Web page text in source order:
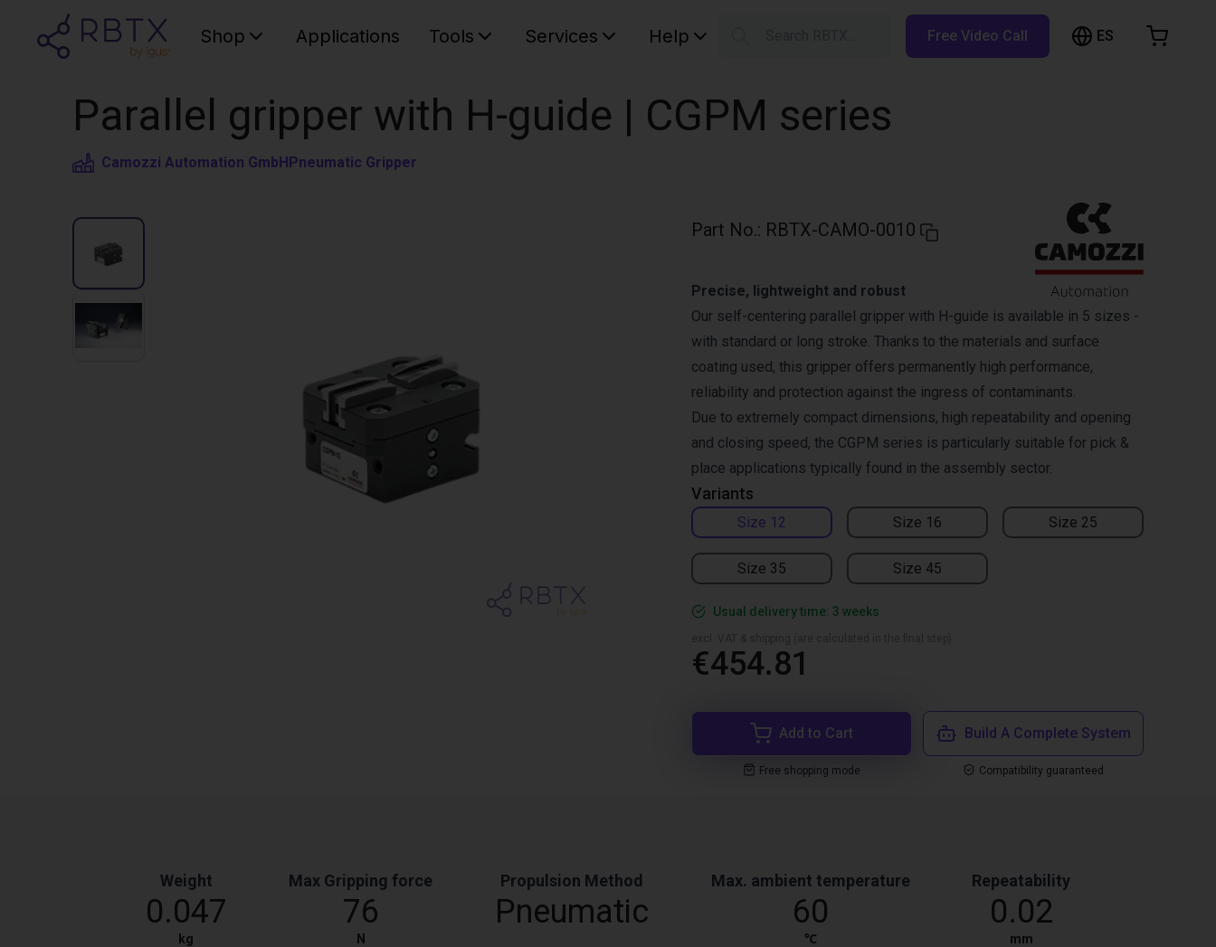
Shop Applications Tools Services Help Free Video Call ES
Parallel gripper with H-guide | CGPM series
Camozzi Automation GmbHPneumatic Gripper
Part No.: RBTX-CAMO-0010
Variants
Size 12 Size 16 Size 25
Size 35 Size 45
Precise, lightweight and robust
Our self-centering parallel gripper with H-guide is available in 5 sizes -
with standard or long stroke. Thanks to the materials and surface
coating used, this gripper offers permanently high performance,
reliability and protection against the ingress of contaminants.
Due to extremely compact dimensions, high repeatability and opening
and closing speed, the CGPM series is particularly suitable for pick &
place applications typically found in the assembly sector.
Usual delivery time: 3 weeks
€454.81
Add to Cart
Free shopping mode
Build A Complete System
Compatibility guaranteed
Weight
0.047
kg
Max Gripping force
76
N
Propulsion Method
Pneumatic
Max. ambient temperature
60
℃
Repeatability
0.02
mm